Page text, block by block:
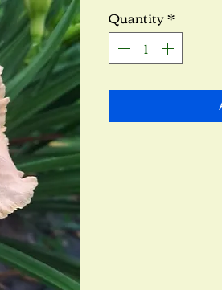
Quantity*